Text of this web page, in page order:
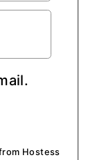
Hostess